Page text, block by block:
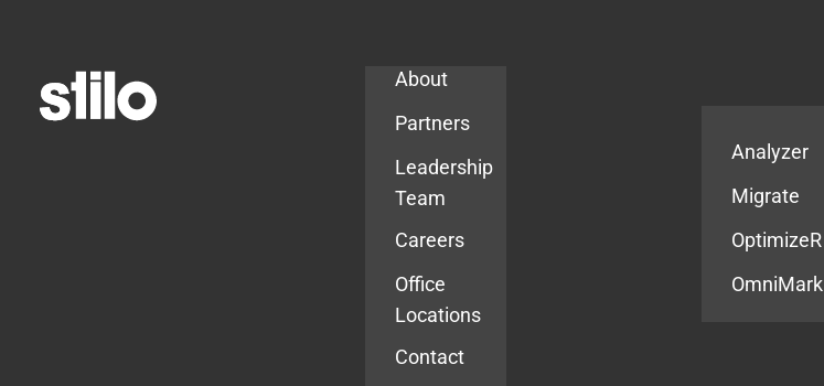
About
Partners
Leadership
Team
Careers
Office
Locations
Contact
Analyzer
Migrate
OptimizeR
OmniMark